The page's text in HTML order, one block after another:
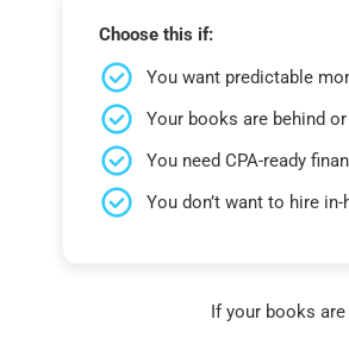
Choose this if:
You want predictable
Your books are behind
You need CPA-ready
You don’t want to hire in-
If your books